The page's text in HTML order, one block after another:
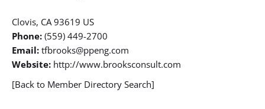
Clovis, CA 93619 US
Phone: (559) 449-2700
Email: tfbrooks@ppeng.com
Website: http://www.brooksconsult.com
[Back to Member Directory Search]